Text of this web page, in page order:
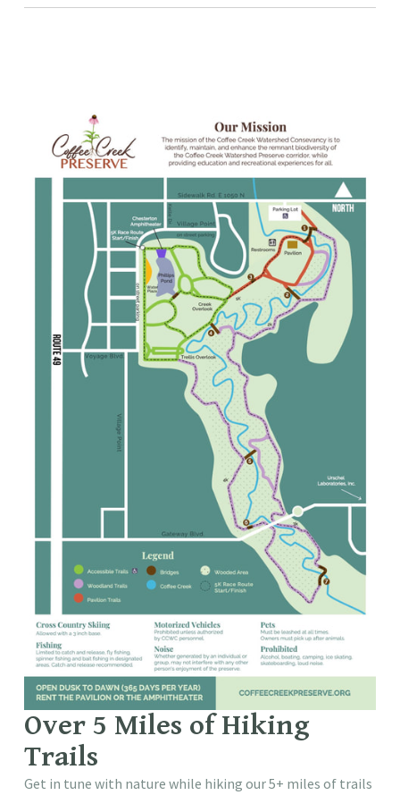
Over 5 Miles of Hiking
Trails
Get in tune with nature while hiking our 5+ miles of trails